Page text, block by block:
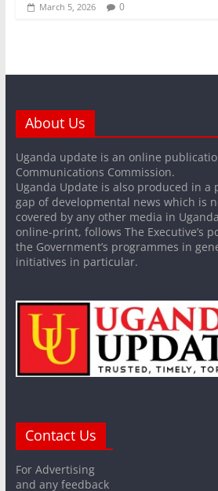
March 5, 2026 0
About Us
Uganda update is an online
Communications Commission.
Uganda Update is also produced in
gap of developmental news which is
covered by any other media in
online-print, follows The Executive’s
the Government’s programmes in
initiatives in particular.
Contact Us
For Advertising
and any feedback